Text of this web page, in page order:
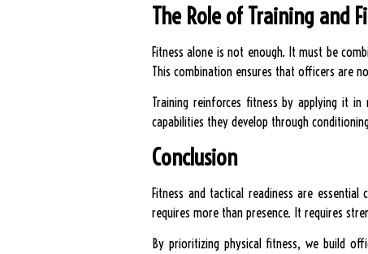
The Role of Training and
Fitness alone is not enough. It must be
This combination ensures that officers are
Training reinforces fitness by applying it in
capabilities they develop through
Conclusion
Fitness and tactical readiness are
requires more than presence. It requires
By prioritizing physical fitness, we build